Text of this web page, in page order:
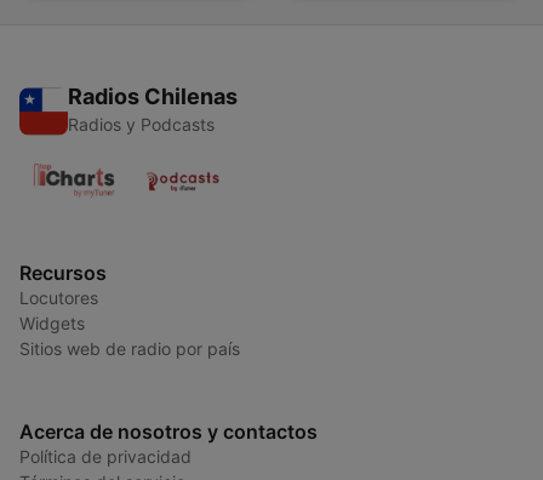
Radios Chilenas
Radios y Podcasts
Recursos
Locutores
Widgets
Sitios web de radio por país
Acerca de nosotros y contactos
Política de privacidad